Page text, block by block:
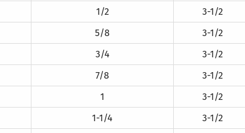
1/2 3-1/2
5/8 3-1/2
3/4 3-1/2
7/8 3-1/2
1 3-1/2
1-1/4 3-1/2